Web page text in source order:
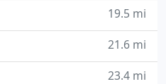
19.5 mi
21.6 mi
23.4 mi